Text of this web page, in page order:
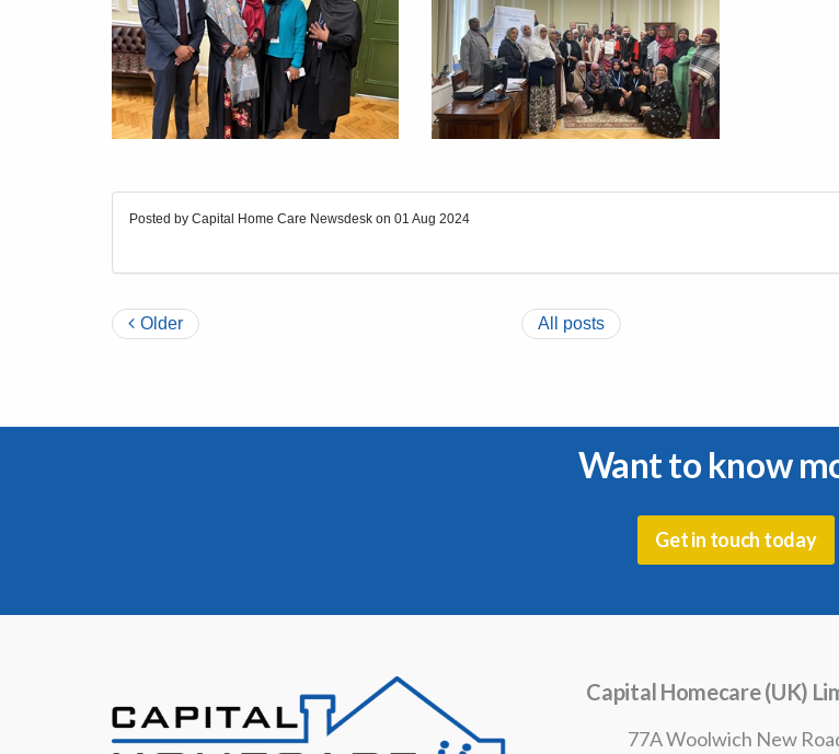
Posted by Capital Home Care Newsdesk on 01 Aug 2024
Older All posts
Want to know
Get in touch today
Capital Homecare (UK)
77A Woolwich New